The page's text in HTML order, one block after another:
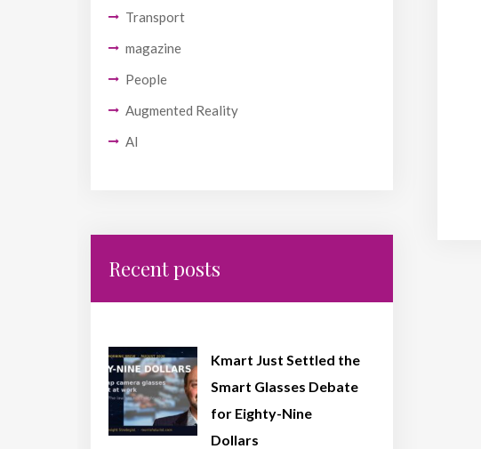
Transport
magazine
People
Augmented Reality
AI
Recent posts
Kmart Just Settled the
Smart Glasses Debate
for Eighty-Nine
Dollars